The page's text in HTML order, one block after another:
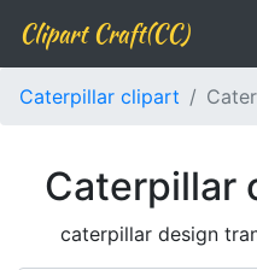
Clipart Craft(CC)
Caterpillar clipart
Caterpillar
caterpillar design